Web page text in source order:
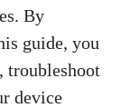
By
guide, you
troubleshoot
device